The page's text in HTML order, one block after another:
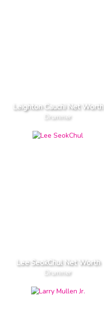
Leighton Cauchi Net Worth
Drummer
Lee SeokChul Net Worth
Drummer